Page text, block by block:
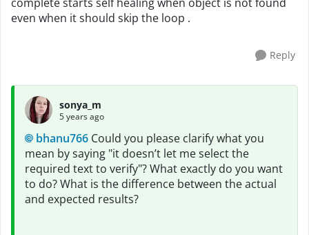
even when it should skip the loop .
Reply
sonya_m
5 years ago
bhanu766 Could you please clarify what you
mean by saying "it doesn’t let me select the
required text to verify"? What exactly do you want
to do? What is the difference between the actual
and expected results?